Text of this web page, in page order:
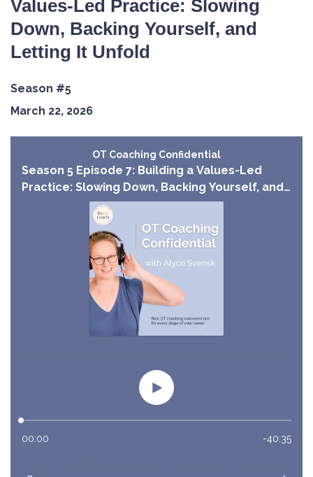
Values-Led Practice: Slowing
Down, Backing Yourself, and
Letting It Unfold
Season #5
March 22, 2026